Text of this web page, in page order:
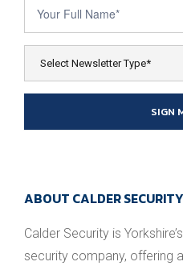
SIGN
ABOUT CALDER SECURITY
Calder Security is
security company, offering